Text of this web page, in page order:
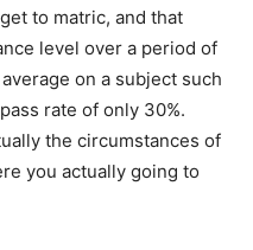
to matric, and that
level over a period of
on a subject such
rate of only 30%.
the circumstances of
you actually going to